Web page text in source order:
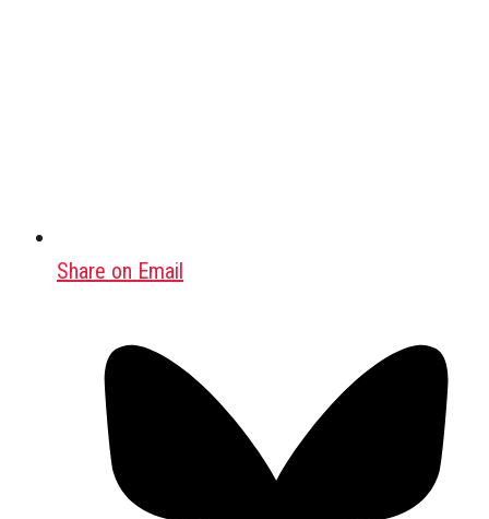
Share on Email